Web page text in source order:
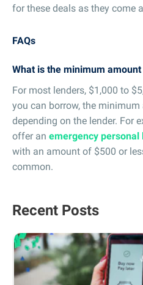
for these deals as they come
FAQs
What is the minimum
For most lenders, $1,000 to
you can borrow, the
depending on the lender. For
offer an emergency personal
with an amount of $500 or
common.
Recent Posts